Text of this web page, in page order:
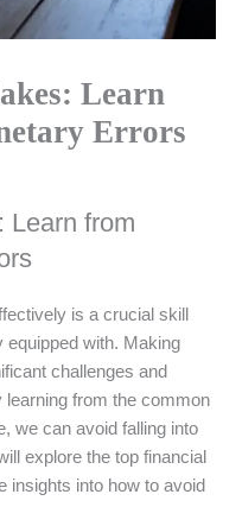
Learn
Errors
Learn from
is a crucial skill
equipped with. Making
challenges and
from the common
we can avoid falling into
explore the top financial
insights into how to avoid